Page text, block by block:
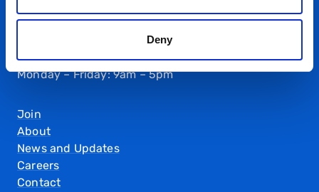
Deny
Monday – Friday: 9am – 5pm
Join
About
News and Updates
Careers
Contact